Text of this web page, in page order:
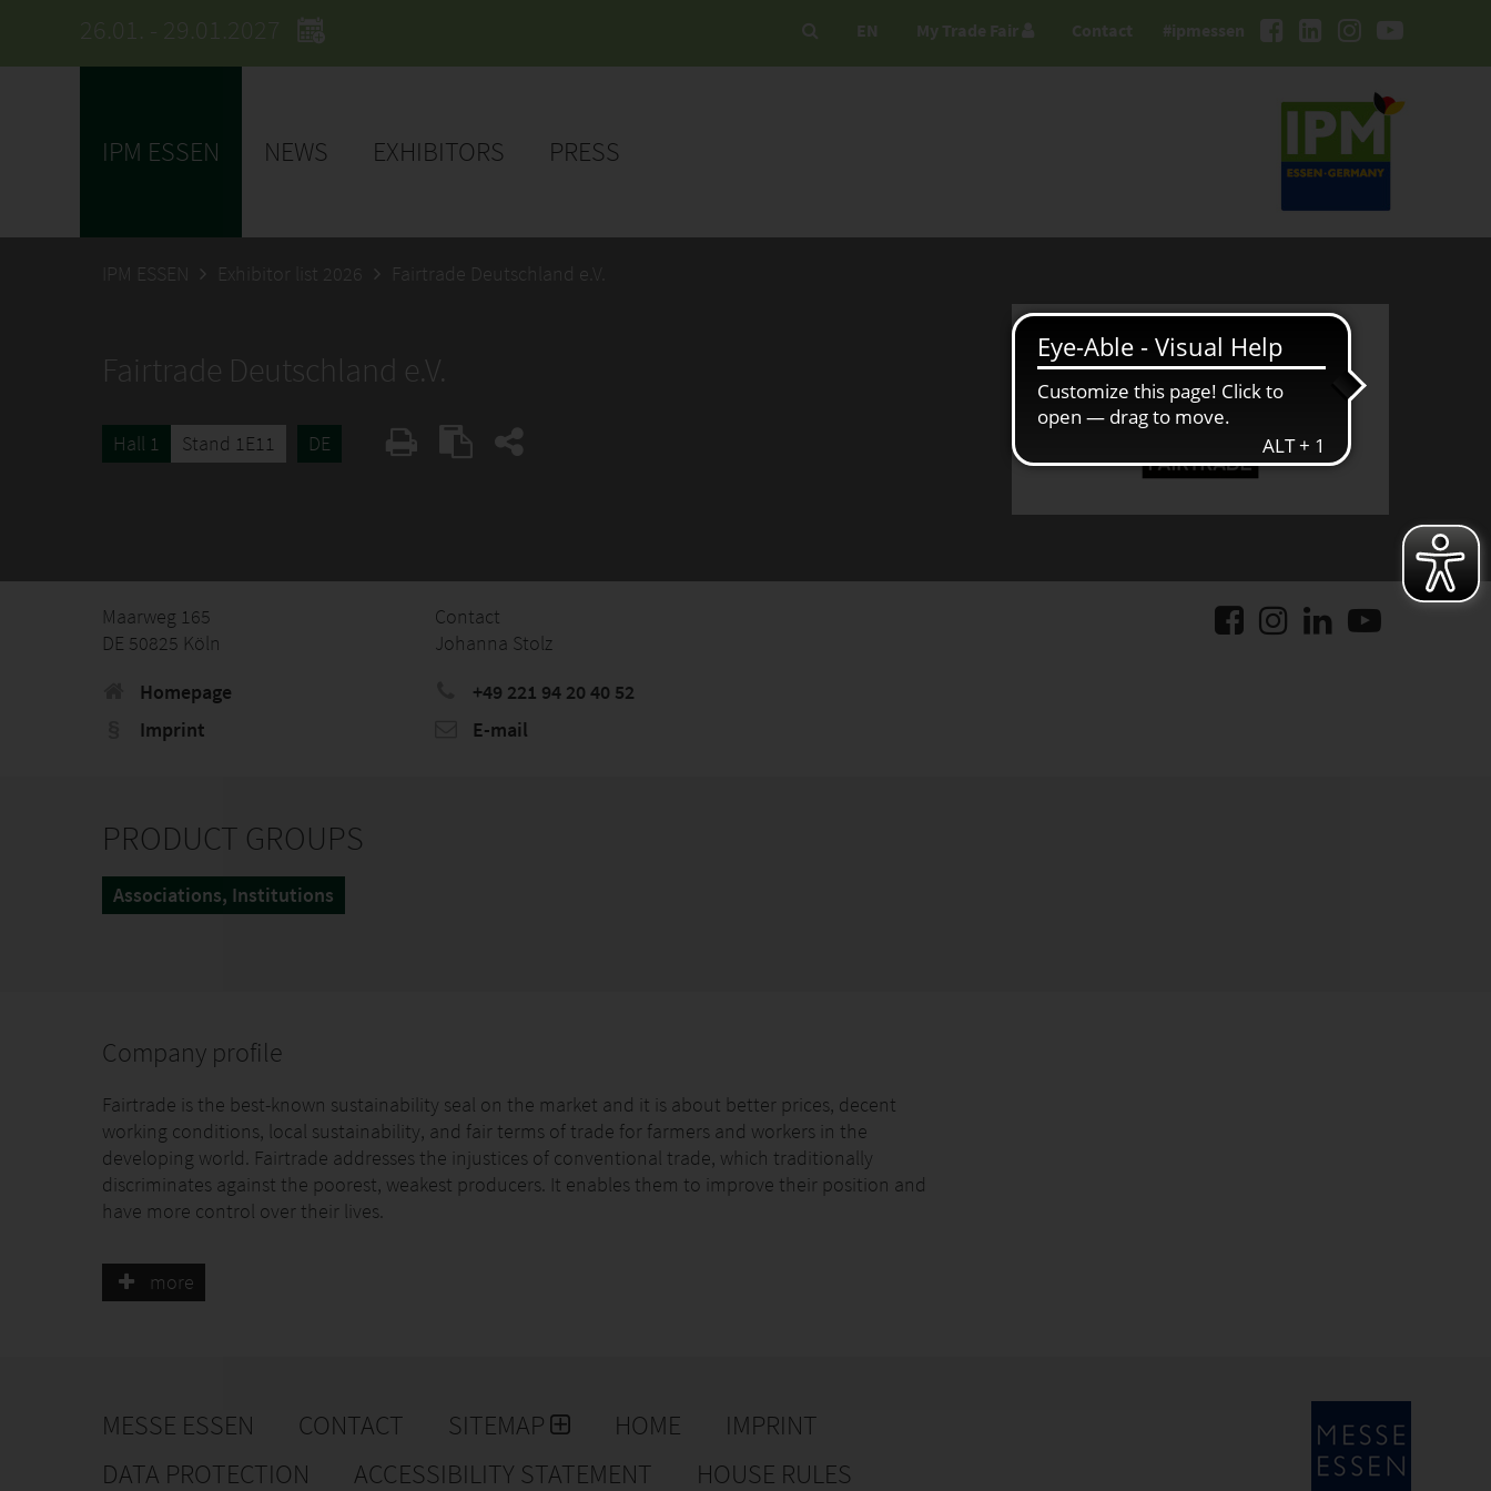
26.01. - 29.01.2027 #ipmessen
EN My Trade Fair Contact
IPM ESSEN NEWS EXHIBITORS PRESS
IPM ESSEN Exhibitor list 2026 Fairtrade Deutschland e.V.
Fairtrade Deutschland e.V.
Hall 1 Stand 1E11 DE
Maarweg 165
DE 50825 Köln
Homepage
Imprint
Contact
Johanna Stolz
+49 221 94 20 40 52
E-mail
PRODUCT GROUPS
Associations, Institutions
Company profile
Fairtrade is the best-known sustainability seal on the market and it is about better prices, decent
working conditions, local sustainability, and fair terms of trade for farmers and workers in the
developing world. Fairtrade addresses the injustices of conventional trade, which traditionally
discriminates against the poorest, weakest producers. It enables them to improve their position and
have more control over their lives.
Fairtrade is unique. We work with businesses, consumers and campaigners. Farmers and workers have
an equal say in everything we do. Empowerment is at the core of who we are. Fairtrade sets social,
More than 1.9 million farmers and workers are part of the Fairtrade-system. They are organized in
more than 1.400 Fairtrade-certified producer organizations in 73 countries. 23 % of all farmers and
more
MESSE ESSEN CONTACT SITEMAP HOME
IMPRINT
DATA PROTECTION
ACCESSIBILITY STATEMENT HOUSE RULES